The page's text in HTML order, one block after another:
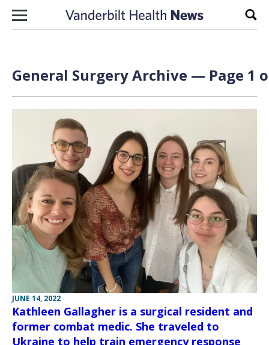
Skip to content
General Surgery Archive — Page 1
JUNE 14, 2022
Kathleen Gallagher is a surgical resident and
former combat medic. She traveled to
Ukraine to help train emergency response